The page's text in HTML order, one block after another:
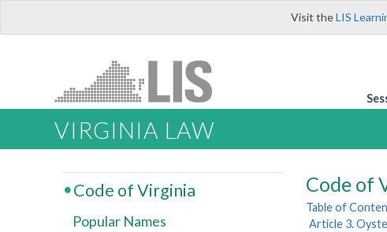
Visit theLIS
VIRGINIA LAW
Code of
Table of
Article 3.
Code of Virginia
Popular Names